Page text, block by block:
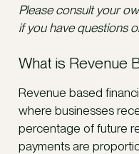
Please consult your
if you have questions
What is Revenue
Revenue based
where businesses
percentage of future
payments are